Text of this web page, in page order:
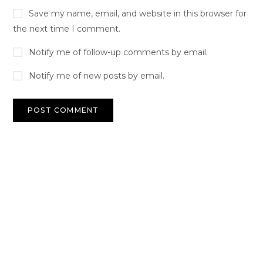
Save my name, email, and website in this browser for
the next time I comment.
Notify me of follow-up comments by email.
Notify me of new posts by email.